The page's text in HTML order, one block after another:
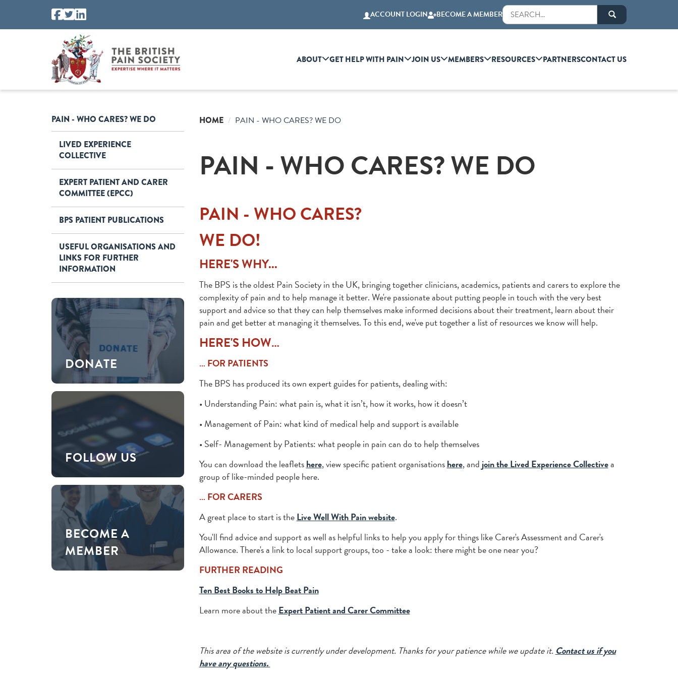
ACCOUNT LOGIN BECOME A MEMBER
ABOUT GET HELP WITH PAIN JOIN US MEMBERS RESOURCES PARTNERSCONTACT US
PAIN - WHO CARES? WE DO
LIVED EXPERIENCE
COLLECTIVE
EXPERT PATIENT AND CARER
COMMITTEE (EPCC)
BPS PATIENT PUBLICATIONS
USEFUL ORGANISATIONS AND
LINKS FOR FURTHER
INFORMATION
DONATE
FOLLOW US
BECOME A
MEMBER
HOME PAIN - WHO CARES? WE DO
PAIN - WHO CARES? WE DO
PAIN - WHO CARES?
WE DO!
HERE'S WHY...
The BPS is the oldest Pain Society in the UK, bringing together clinicians, academics, patients and carers to explore the
complexity of pain and to help manage it better. We're passionate about putting people in touch with the very best
support and advice so that they can help themselves make informed decisions about their treatment, learn about their
pain and get better at managing it themselves. To this end, we've put together a list of resources we know will help.
HERE'S HOW…
… FOR PATIENTS
The BPS has produced its own expert guides for patients, dealing with:
• Understanding Pain: what pain is, what it isn’t, how it works, how it doesn’t
• Management of Pain: what kind of medical help and support is available
• Self- Management by Patients: what people in pain can do to help themselves
You can download the leafletshere, view specific patient organisationshere, and join the Lived Experience Collectivea
group of like-minded people here.
… FOR CARERS
A great place to start is theLive Well With Pain website.
You'll find advice and support as well as helpful links to help you apply for things like Carer's Assessment and Carer's
Allowance. There's a link to local support groups, too - take a look: there might be one near you?
FURTHER READING
Ten Best Books to Help Beat Pain
Learn more about theExpert Patient and Carer Committee
This area of the website is currently under development. Thanks for your patience while we update it. Contact us if you
have any questions.